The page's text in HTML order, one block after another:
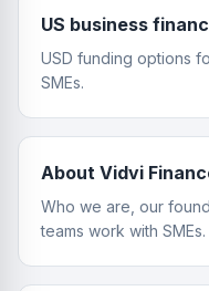
US business
USD funding options
SMEs.
About Vidvi
Who we are, our
teams work with SMEs.